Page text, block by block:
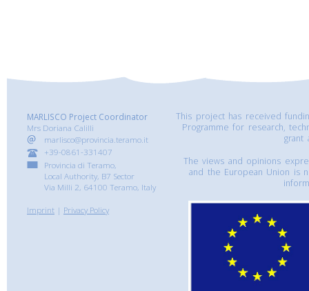
MARLISCO Project Coordinator
Mrs Doriana Calilli
marlisco@provincia.teramo.it
+39-0861-331407
Provincia di Teramo,
Local Authority, B7 Sector
Via Milli 2, 64100 Teramo, Italy
Imprint | Privacy Policy
This project has received
Programme for research,
grant
The views and opinions
and the European Union is